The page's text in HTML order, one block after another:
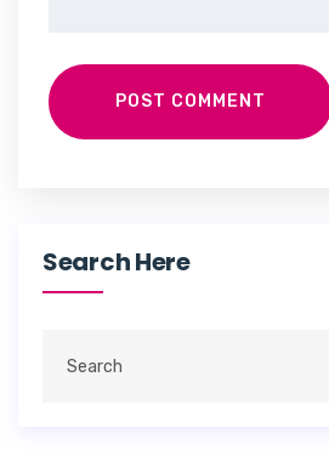
POST COMMENT
Search Here